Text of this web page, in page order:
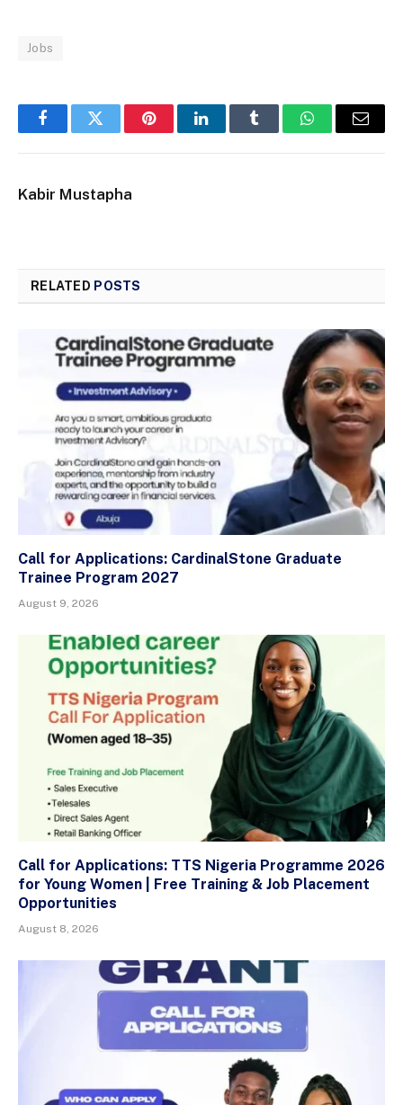
Jobs
FacebookTwitter PinterestLinkedInTumblr WhatsAppEmail
Kabir Mustapha
RELATED POSTS
Call for Applications: CardinalStone Graduate
Trainee Program 2027
August 9, 2026
Call for Applications: TTS Nigeria Programme 2026
for Young Women | Free Training & Job Placement
Opportunities
August 8, 2026